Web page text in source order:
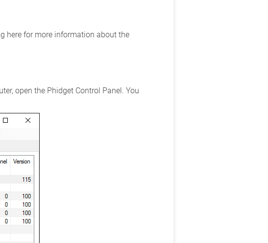
here for more information about the
open the Phidget Control Panel. You